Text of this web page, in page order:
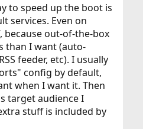
to speed up the boot is
services. Even on
because out-of-the-box
than I want (auto-
feeder, etc). I usually
config by default,
when I want it. Then
target audience I
stuff is included by